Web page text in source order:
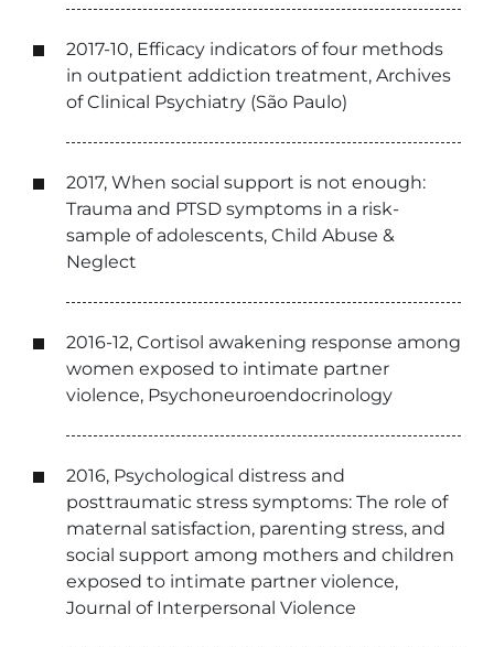
2017-10, Efficacy indicators of four methods
in outpatient addiction treatment, Archives
of Clinical Psychiatry (São Paulo)
2017, When social support is not enough:
Trauma and PTSD symptoms in a risk-
sample of adolescents, Child Abuse &
Neglect
2016-12, Cortisol awakening response among
women exposed to intimate partner
violence, Psychoneuroendocrinology
2016, Psychological distress and
posttraumatic stress symptoms: The role of
maternal satisfaction, parenting stress, and
social support among mothers and children
exposed to intimate partner violence,
Journal of Interpersonal Violence